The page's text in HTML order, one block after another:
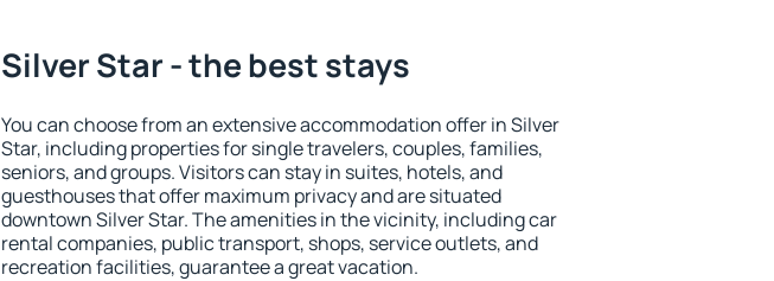
Silver Star - the best stays
You can choose from an extensive accommodation offer in Silver
Star, including properties for single travelers, couples, families,
seniors, and groups. Visitors can stay in suites, hotels, and
guesthouses that offer maximum privacy and are situated
downtown Silver Star. The amenities in the vicinity, including car
rental companies, public transport, shops, service outlets, and
recreation facilities, guarantee a great vacation.